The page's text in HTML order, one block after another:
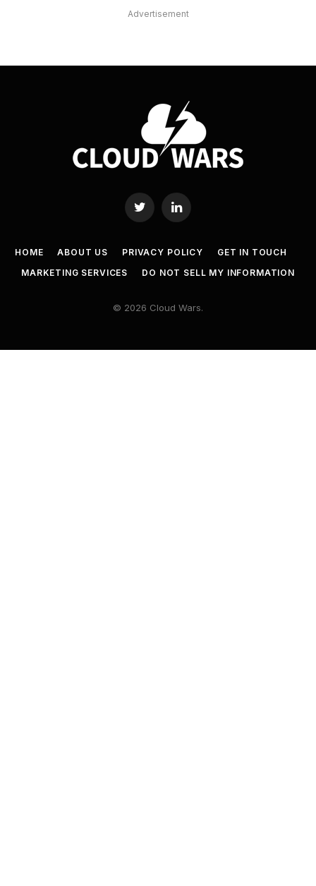
Advertisement
Twitter LinkedIn
HOME ABOUT US PRIVACY POLICY
GET IN TOUCH
MARKETING SERVICES
DO NOT SELL MY INFORMATION
© 2026 Cloud Wars.